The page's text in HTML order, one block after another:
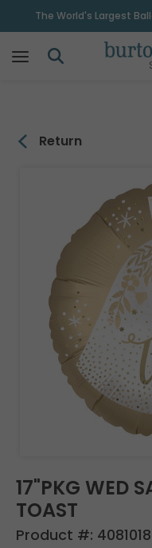
The World's Largest
Return
17"PKG WED
TOAST
Product #: 4081018